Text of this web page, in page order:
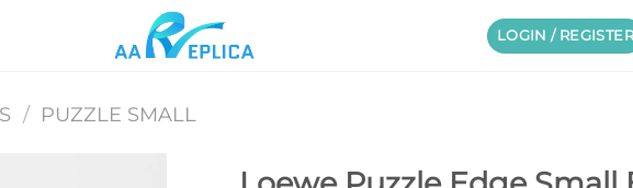
LOGIN / REGISTER
/ PUZZLE SMALL